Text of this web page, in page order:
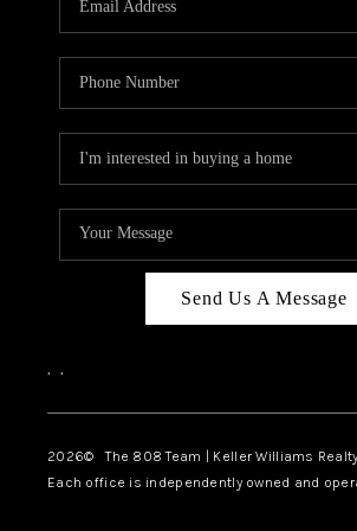
ABOUT
Send Us A Message
, ,
2026© The 808 Team | Keller Williams
Each office is independently owned and